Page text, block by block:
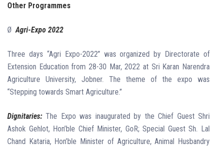
Other Programmes
Ø Agri-Expo 2022
Three days “Agri Expo-2022” was organized by Directorate of
Extension Education from 28-30 Mar, 2022 at Sri Karan Narendra
Agriculture University, Jobner. The theme of the expo was
“Stepping towards Smart Agriculture.”
Dignitaries: The Expo was inaugurated by the Chief Guest Shri
Ashok Gehlot, Hon’ble Chief Minister, GoR; Special Guest Sh. Lal
Chand Kataria, Hon’ble Minister of Agriculture, Animal Husbandry